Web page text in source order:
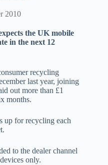
2010
the UK mobile
in the next 12
recycling
last year, joining
out more than £1
months.
up for recycling each
to the dealer channel
only.